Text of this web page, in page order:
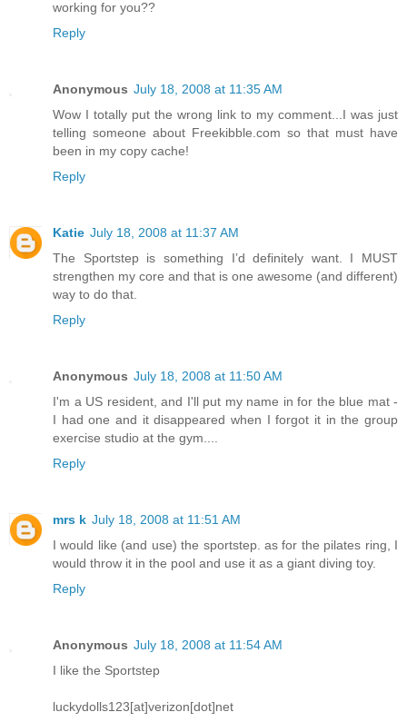
working for you??
Reply
Anonymous July 18, 2008 at 11:35 AM
Wow I totally put the wrong link to my comment...I was just
telling someone about Freekibble.com so that must have
been in my copy cache!
Reply
Katie July 18, 2008 at 11:37 AM
The Sportstep is something I’d definitely want. I MUST
strengthen my core and that is one awesome (and different)
way to do that.
Reply
Anonymous July 18, 2008 at 11:50 AM
I'm a US resident, and I'll put my name in for the blue mat -
I had one and it disappeared when I forgot it in the group
exercise studio at the gym....
Reply
mrs k July 18, 2008 at 11:51 AM
I would like (and use) the sportstep. as for the pilates ring, I
would throw it in the pool and use it as a giant diving toy.
Reply
Anonymous July 18, 2008 at 11:54 AM
I like the Sportstep
luckydolls123[at]verizon[dot]net